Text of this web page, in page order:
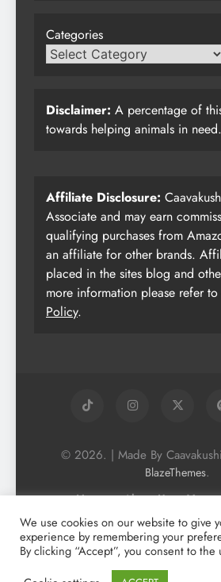
Categories
Disclaimer: A percentage of
towards helping animals in need.
Affiliate Disclosure:
Associate and may earn
qualifying purchases from
an affiliate for other brands.
placed in the sites blog and
more information please refer
Policy.
© 2026. | Made By
BlazeThemes.
Home About Us
Podcast
Blog
Vegan Search Engine
Privacy Policy + Terms &
Cookie Policy
We use cookies on our website to give
experience by remembering your
By clicking “Accept”, you consent to